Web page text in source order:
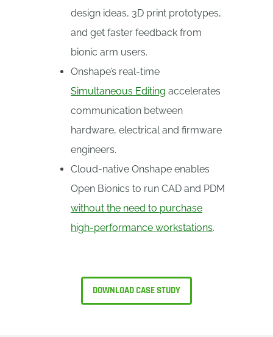
design ideas, 3D print prototypes,
and get faster feedback from
bionic arm users.
Onshape’s real-time
Simultaneous Editing accelerates
communication between
hardware, electrical and firmware
engineers.
Cloud-native Onshape enables
Open Bionics to run CAD and PDM
without the need to purchase
high-performance workstations.
DOWNLOAD CASE STUDY